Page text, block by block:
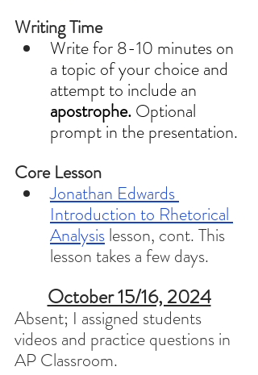
Writing Time
Write for 8-10 minutes on
a topic of your choice and
attempt to include an
apostrophe. Optional
prompt in the presentation.
Core Lesson
Jonathan Edwards
Introduction to Rhetorical
Analysis lesson, cont. This
lesson takes a few days.
October 15/16, 2024
Absent; I assigned students
videos and practice questions in
AP Classroom.